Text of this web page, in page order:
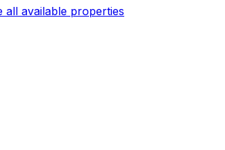
all available properties